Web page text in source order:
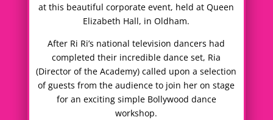
at this beautiful corporate event, held at Queen
Elizabeth Hall, in Oldham.
After Ri Ri’s national television dancers had
completed their incredible dance set, Ria
(Director of the Academy) called upon a selection
of guests from the audience to join her on stage
for an exciting simple Bollywood dance
workshop.